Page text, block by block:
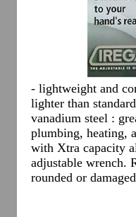
- lightweight and
lighter than
vanadium steel :
plumbing, heating,
with Xtra capacity
adjustable wrench.
rounded or